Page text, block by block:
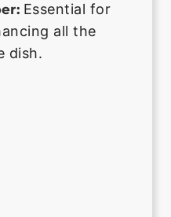
Essential for
all the
dish.